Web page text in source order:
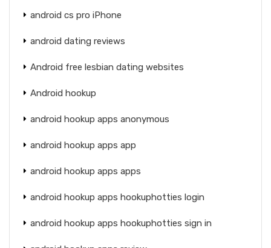
android cs pro iPhone
android dating reviews
Android free lesbian dating websites
Android hookup
android hookup apps anonymous
android hookup apps app
android hookup apps apps
android hookup apps hookuphotties login
android hookup apps hookuphotties sign in